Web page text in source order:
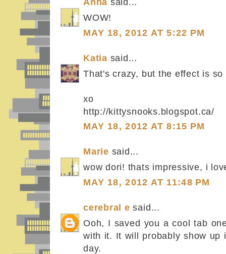
WOW!
MAY 18, 2012 AT 5:22 PM
Katia said...
That's crazy, but the effect is
xo
http://kittysnooks.blogspot.ca/
MAY 18, 2012 AT 8:15 PM
Marie said...
wow dori! thats impressive, i
MAY 18, 2012 AT 11:48 PM
cerebral e said...
Ooh, I saved you a cool tab
with it. It will probably show up
day.